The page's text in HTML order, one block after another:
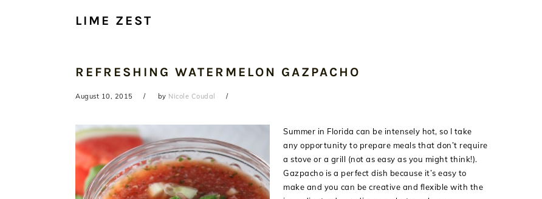
LIME ZEST
REFRESHING WATERMELON GAZPACHO
August 10, 2015 by Nicole Coudal
Summer in Florida can be intensely hot, so I take
any opportunity to prepare meals that don’t require
a stove or a grill (not as easy as you might think!).
Gazpacho is a perfect dish because it’s easy to
make and you can be creative and flexible with the